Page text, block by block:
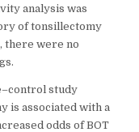
analysis was
of tonsillectomy
there were no
study
is associated with a
odds of BOT